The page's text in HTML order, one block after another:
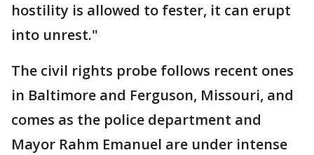
hostility is allowed to fester, it can erupt
into unrest."
The civil rights probe follows recent ones
in Baltimore and Ferguson, Missouri, and
comes as the police department and
Mayor Rahm Emanuel are under intense